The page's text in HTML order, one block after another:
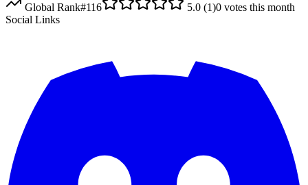
Global Rank#116 5.0 (1)0 votes this month
Social Links